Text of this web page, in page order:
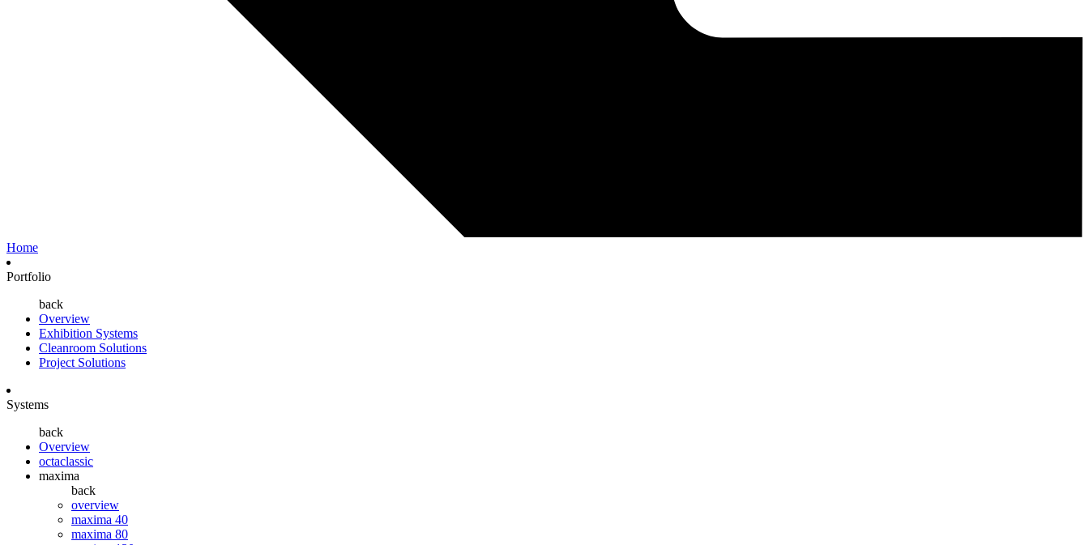
Home
Portfolio
back
Overview
Exhibition Systems
Cleanroom Solutions
Project Solutions
Systems
back
Overview
octaclassic
maxima
back
overview
maxima 40
maxima 80